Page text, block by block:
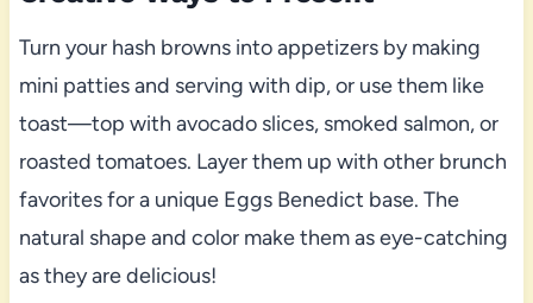
Turn your hash browns into appetizers by making
mini patties and serving with dip, or use them like
toast—top with avocado slices, smoked salmon, or
roasted tomatoes. Layer them up with other brunch
favorites for a unique Eggs Benedict base. The
natural shape and color make them as eye-catching
as they are delicious!